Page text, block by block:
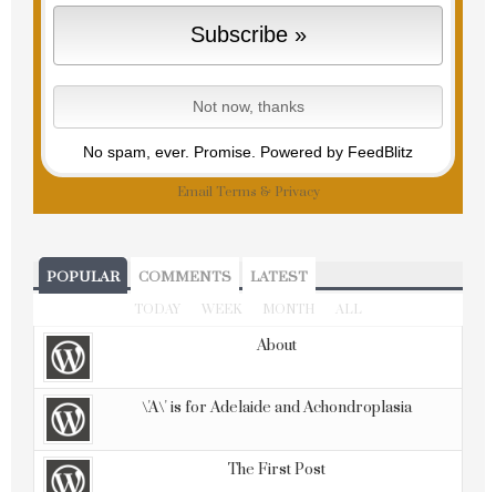
No spam, ever. Promise. Powered by FeedBlitz
Email Terms & Privacy
POPULAR COMMENTS LATEST
TODAY WEEK MONTH ALL
About
\'A\' is for Adelaide and Achondroplasia
The First Post